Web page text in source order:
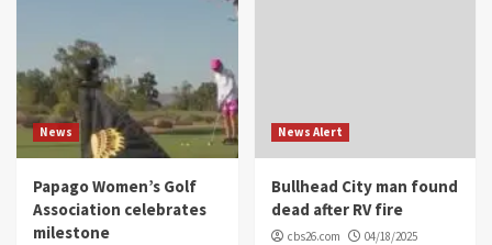
News
Papago Women’s Golf
Association celebrates
milestone
News Alert
Bullhead City man found
dead after RV fire
cbs26.com 04/18/2025